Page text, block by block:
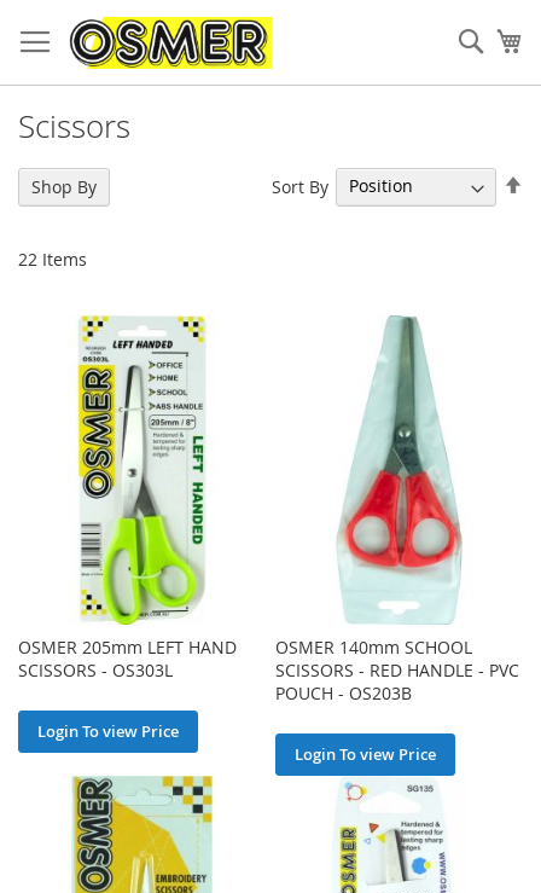
Scissors
22 Items
Sort By
OSMER 205mm LEFT HAND
SCISSORS - OS303L
Login To view Price
OSMER 140mm SCHOOL
SCISSORS - RED HANDLE - PVC
POUCH - OS203B
Login To view Price
Shop By